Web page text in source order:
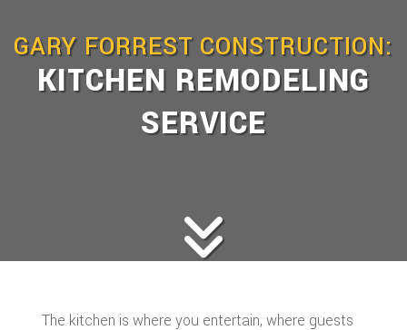
GARY FORREST CONSTRUCTION:
KITCHEN REMODELING
SERVICE
The kitchen is where you entertain, where guests